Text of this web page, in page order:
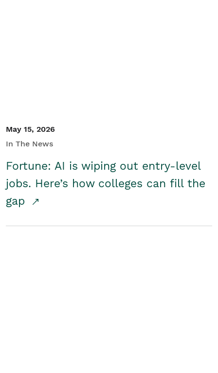
May 15, 2026
In The News
Fortune: AI is wiping out entry-level
jobs. Here’s how colleges can fill the
gap